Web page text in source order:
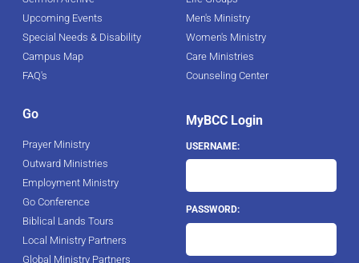
Upcoming Events
Special Needs & Disability
Campus Map
FAQ's
Men's Ministry
Women's Ministry
Care Ministries
Counseling Center
Go
Prayer Ministry
Outward Ministries
Employment Ministry
Go Conference
Biblical Lands Tours
Local Ministry Partners
Global Ministry Partners
MyBCC Login
USERNAME:
PASSWORD: